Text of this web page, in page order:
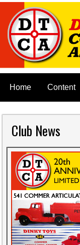
Home Content
Club News